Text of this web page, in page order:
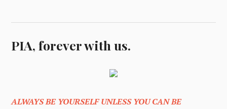
PIA, forever with us.
ALWAYS BE YOURSELF UNLESS YOU CAN BE